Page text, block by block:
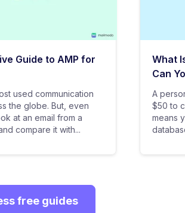
Guide to AMP for
used communication
the globe. But, even
at an email from a
compare it with...
What
Can
A
$50 to
means
free guides